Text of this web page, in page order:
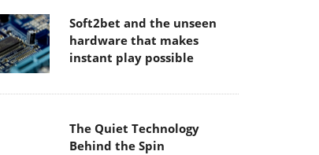
instant play possible
The Quiet Technology